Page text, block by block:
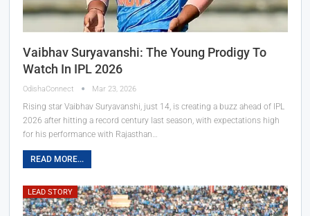
Vaibhav Suryavanshi: The Young Prodigy To
Watch In IPL 2026
OdishaConnect Mar 23, 2026
Rising star Vaibhav Suryavanshi, just 14, is creating a buzz ahead of IPL
2026 after hitting a record century last season, with expectations high
for his performance with Rajasthan…
READ MORE...
LEAD STORY